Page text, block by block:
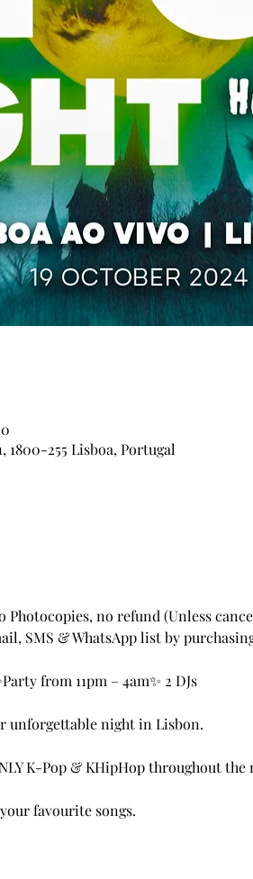
1800-255 Lisboa, Portugal
Photocopies, no refund (Unless
SMS & WhatsApp list by
from 11pm – 4am✨ 2 DJs
unforgettable night in Lisbon.
K-Pop & KHipHop throughout the
favourite songs.